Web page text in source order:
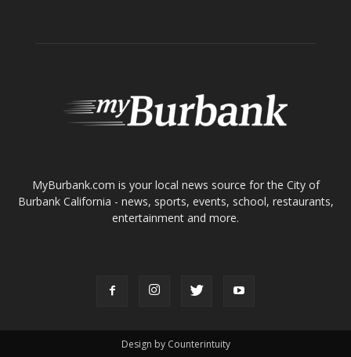
MyBurbank.com is your local news source for the City of
Burbank California - news, sports, events, school, restaurants,
entertainment and more.
Design by Counterintuity